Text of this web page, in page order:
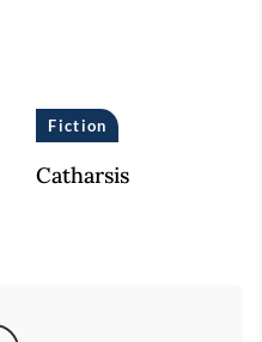
Fiction
Catharsis